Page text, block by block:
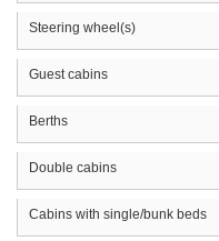
Steering wheel(s)
Guest cabins
Berths
Double cabins
Cabins with single/bunk beds